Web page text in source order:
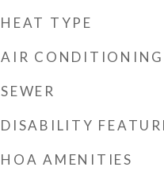
HEAT TYPE
AIR CONDITIONING
SEWER
DISABILITY
HOA AMENITIES